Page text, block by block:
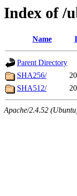
Index of /
Name
Parent Directory
SHA256/
SHA512/
Apache/2.4.52